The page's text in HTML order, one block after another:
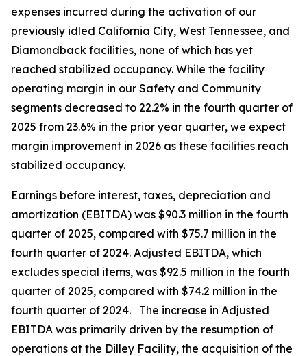
expenses incurred during the activation of our
previously idled California City, West Tennessee, and
Diamondback facilities, none of which has yet
reached stabilized occupancy. While the facility
operating margin in our Safety and Community
segments decreased to 22.2% in the fourth quarter of
2025 from 23.6% in the prior year quarter, we expect
margin improvement in 2026 as these facilities reach
stabilized occupancy.
Earnings before interest, taxes, depreciation and
amortization (EBITDA) was $90.3 million in the fourth
quarter of 2025, compared with $75.7 million in the
fourth quarter of 2024. Adjusted EBITDA, which
excludes special items, was $92.5 million in the fourth
quarter of 2025, compared with $74.2 million in the
fourth quarter of 2024. The increase in Adjusted
EBITDA was primarily driven by the resumption of
operations at the Dilley Facility, the acquisition of the